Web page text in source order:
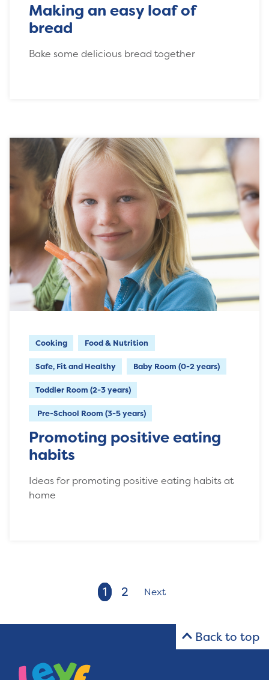
Making an easy loaf of
bread
Bake some delicious bread together
Cooking Food & Nutrition
Safe, Fit and Healthy Baby Room (0-2 years)
Toddler Room (2-3 years)
Pre-School Room (3-5 years)
Promoting positive eating
habits
Ideas for promoting positive eating habits at
home
1 2 Next
Back to top